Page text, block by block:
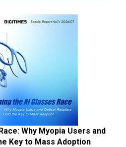
Why Myopia Users and
Key to Mass Adoption